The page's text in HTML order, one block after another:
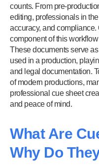
counts. From pre-
editing, professionals in
accuracy, and compliance.
component of this
These documents serve
used in a production,
and legal documentation.
of modern productions,
professional cue sheet
and peace of mind.
What Are
Why Do